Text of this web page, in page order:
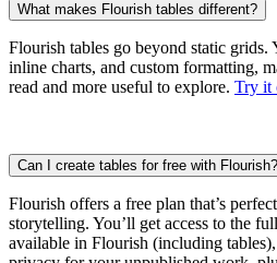
What makes Flourish tables different?
Flourish tables go beyond static grids.
inline charts, and custom formatting,
read and more useful to explore. Try it
Can I create tables for free with Flourish?
Flourish offers a free plan that’s
storytelling. You’ll get access to the
available in Flourish (including